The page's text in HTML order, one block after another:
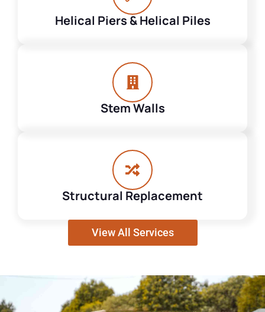
Helical Piers & Helical Piles
Stem Walls
Structural Replacement
View All Services